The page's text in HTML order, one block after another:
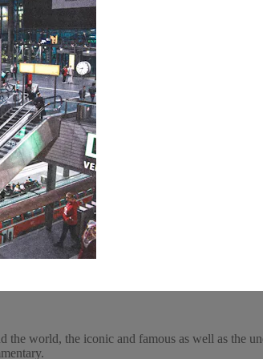
world, the iconic and famous as well as the